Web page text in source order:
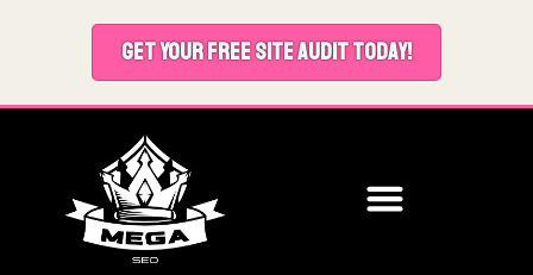
GET YOUR FREE SITE AUDIT TODAY!